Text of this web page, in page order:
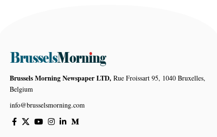
Brussels Morning Newspaper LTD, Rue Froissart 95, 1040 Bruxelles,
Belgium
info@brusselsmorning.com